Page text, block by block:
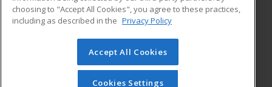
Financial Assistance
Help
© 2026 ed2go, a division of Cengage Learning. All rights
reserved. The material on this site cannot be reproduced or
redistributed unless you have obtained prior written
choosing to "Accept All Cookies", you agree to these practices,
including as described in the Privacy Policy
Accept All Cookies
Cookies Settings